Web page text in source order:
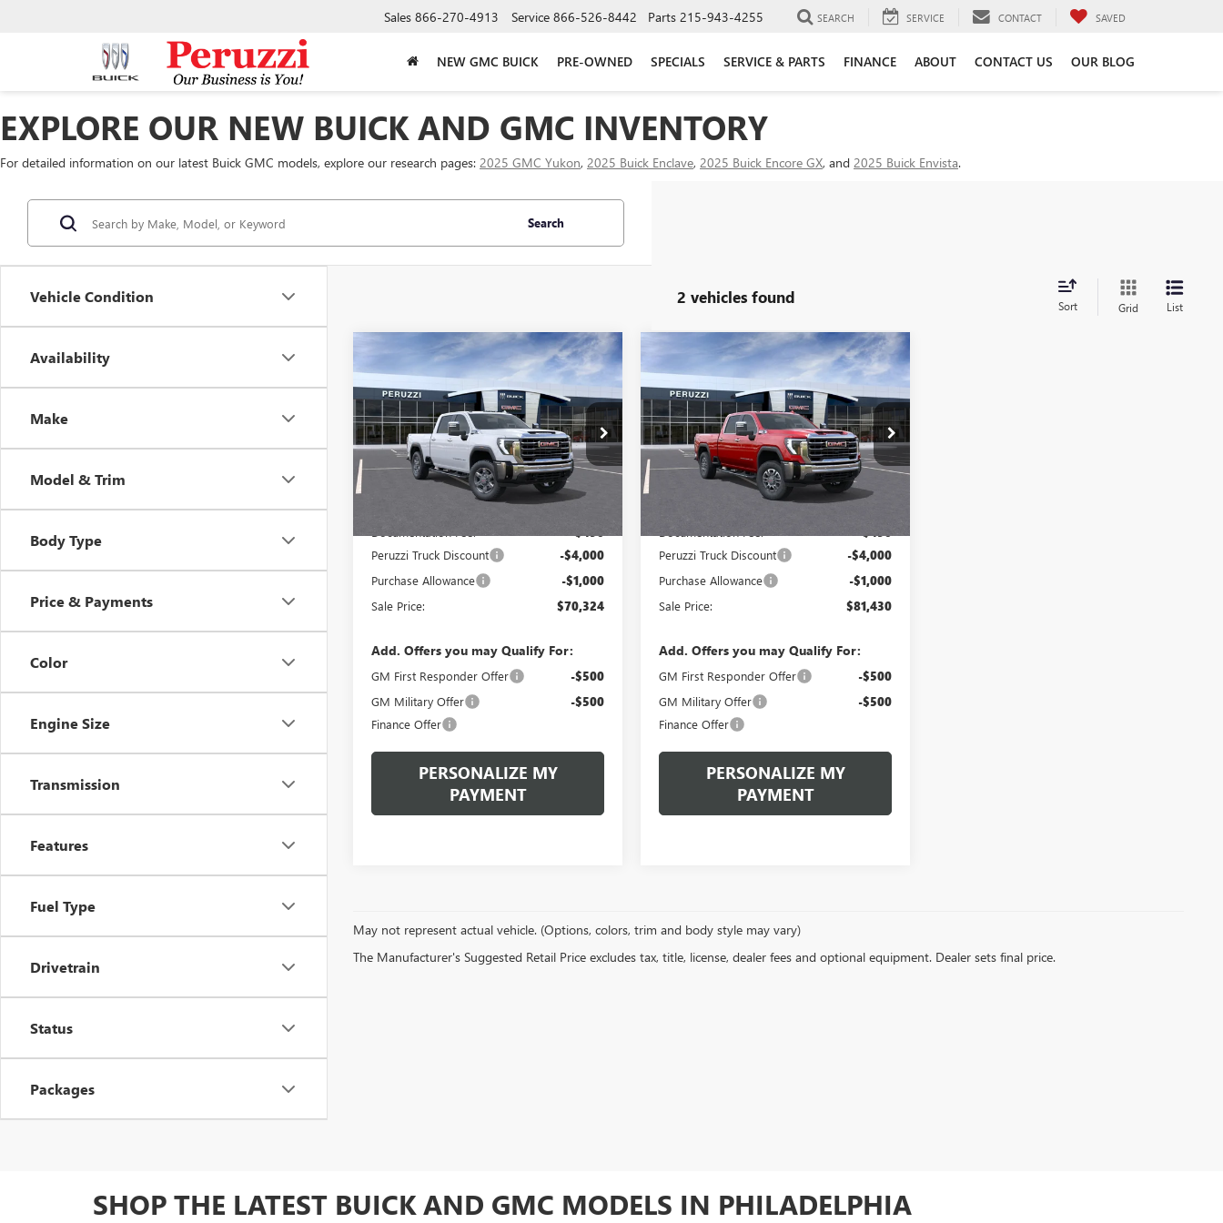
Sales 866-270-4913 Service 866-526-8442 Parts 215-943-4255 SEARCH SERVICE CONTACT SAVED
NEW GMC BUICK PRE-OWNED SPECIALS SERVICE & PARTS FINANCE ABOUT CONTACT US OUR BLOG
EXPLORE OUR NEW BUICK AND GMC INVENTORY
For detailed information on our latest Buick GMC models, explore our research pages: 2025 GMC Yukon, 2025 Buick Enclave, 2025 Buick Encore GX, and 2025 Buick Envista.
Vehicle Condition
Availability
Make
Model & Trim
Body Type
Price & Payments
Color
Engine Size
Transmission
Features
Fuel Type
Drivetrain
Status
Packages
Search
2 vehicles found Sort Grid List
NEW2026GMC SIERRA
2500 HDSLT
VIN:1GT4UNE71TF321927Stock:260511
Model:TK20743
In Stock Ext.
WINDOW STICKER
BUY FINANCE
$74,834
MSRP
$70,324
PERUZZI PRICE
Less
$74,834
+$490
Peruzzi Truck Discount -$4,000
Purchase Allowance -$1,000
Sale Price: $70,324
Add. Offers you may Qualify For:
GM First Responder Offer -$500
GM Military Offer -$500
Finance Offer
PERSONALIZE MY
PAYMENT
Compare Vehicle
NEW2026GMC SIERRA
2500 HDSLT
VIN:1GT4UNEY2TF234241Stock:260363
Model:TK20743
In Stock Ext.
WINDOW STICKER
BUY FINANCE
$85,940
MSRP
$81,430
PERUZZI PRICE
Less
$85,940
+$490
Peruzzi Truck Discount -$4,000
Purchase Allowance -$1,000
Sale Price: $81,430
Add. Offers you may Qualify For:
GM First Responder Offer -$500
GM Military Offer -$500
Finance Offer
PERSONALIZE MY
PAYMENT
Compare Vehicle
May not represent actual vehicle. (Options, colors, trim and body style may vary)
The Manufacturer's Suggested Retail Price excludes tax, title, license, dealer fees and optional equipment. Dealer sets final price.
SHOP THE LATEST BUICK AND GMC MODELS IN PHILADELPHIA